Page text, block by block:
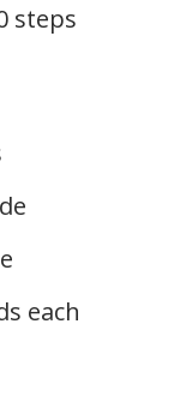
steps
each